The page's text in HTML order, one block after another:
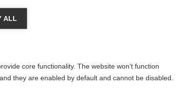
ALL
core functionality. The website won't function
they are enabled by default and cannot be disabled.